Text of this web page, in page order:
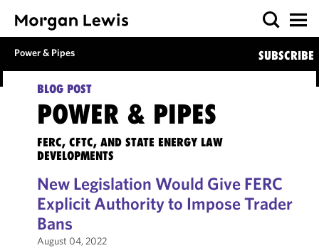
Power & Pipes SUBSCRIBE
BLOG POST
POWER & PIPES
FERC, CFTC, AND STATE ENERGY LAW
DEVELOPMENTS
New Legislation Would Give FERC
Explicit Authority to Impose Trader
Bans
August 04, 2022